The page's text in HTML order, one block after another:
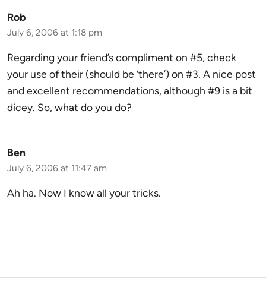
Rob
July 6, 2006 at 1:18 pm
Regarding your friend’s compliment on #5, check
your use of their (should be ‘there’) on #3. A nice post
and excellent recommendations, although #9 is a bit
dicey. So, what do you do?
Ben
July 6, 2006 at 11:47 am
Ah ha. Now I know all your tricks.